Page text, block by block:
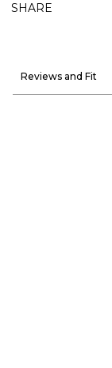
SHARE
Reviews and Fit